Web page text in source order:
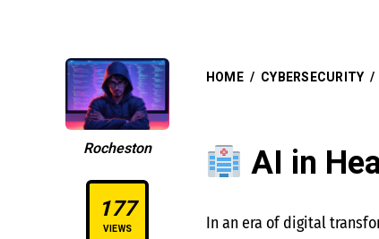
Rocheston
177
VIEWS
HOME / CYBERSECURITY /
AI in
In an era of digital